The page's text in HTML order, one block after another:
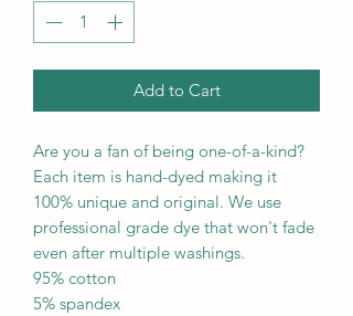
Add to Cart
Are you a fan of being one-of-a-kind?
Each item is hand-dyed making it
100% unique and original. We use
professional grade dye that won't fade
even after multiple washings.
95% cotton
5% spandex